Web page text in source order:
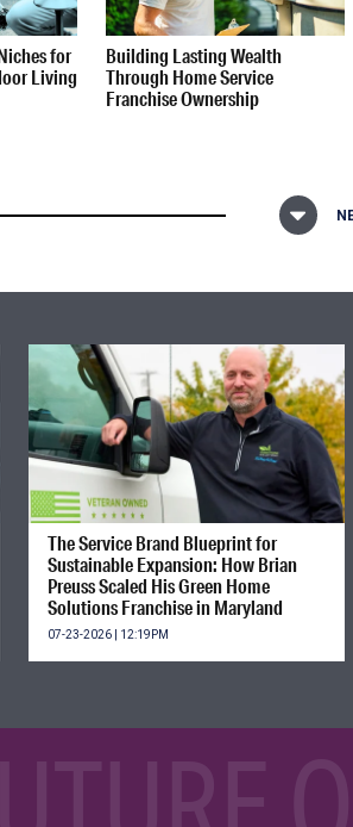
for
Living
Building Lasting Wealth
Through Home Service
Franchise Ownership
The Service Brand Blueprint for
Sustainable Expansion: How Brian
Preuss Scaled His Green Home
Solutions Franchise in Maryland
07-23-2026 | 12:19PM